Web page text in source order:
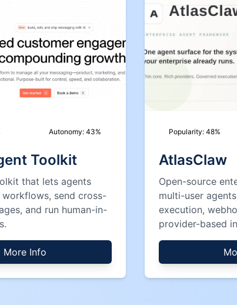
Autonomy:43%
Toolkit
that lets agents
send cross-
and run human-in-
More Info
Popularity: 48%
AtlasClaw
Open-source
multi-user
execution,
provider-based